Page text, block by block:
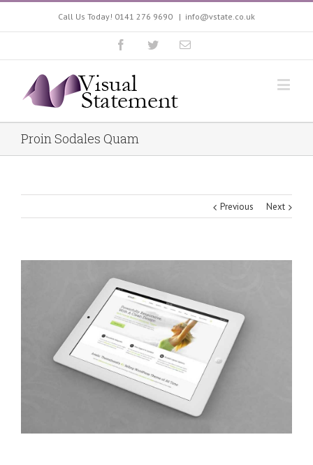
Call Us Today! 0141 276 9690 | info@vstate.co.uk
Proin Sodales Quam
Previous Next